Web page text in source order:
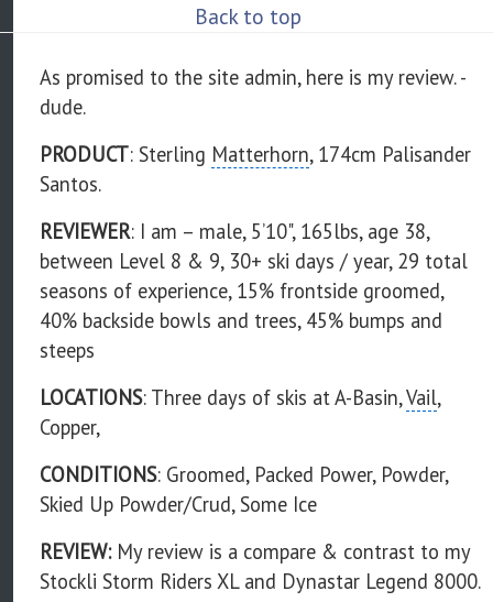
Back to top
As promised to the site admin, here is my review. -
dude.
PRODUCT: Sterling Matterhorn, 174cm Palisander
Santos.
REVIEWER: I am – male, 5’10", 165lbs, age 38,
between Level 8 & 9, 30+ ski days / year, 29 total
seasons of experience, 15% frontside groomed,
40% backside bowls and trees, 45% bumps and
steeps
LOCATIONS: Three days of skis at A-Basin,Vail,
Copper,
CONDITIONS: Groomed, Packed Power, Powder,
Skied Up Powder/Crud, Some Ice
REVIEW: My review is a compare & contrast to my
Stockli Storm Riders XL and Dynastar Legend 8000.